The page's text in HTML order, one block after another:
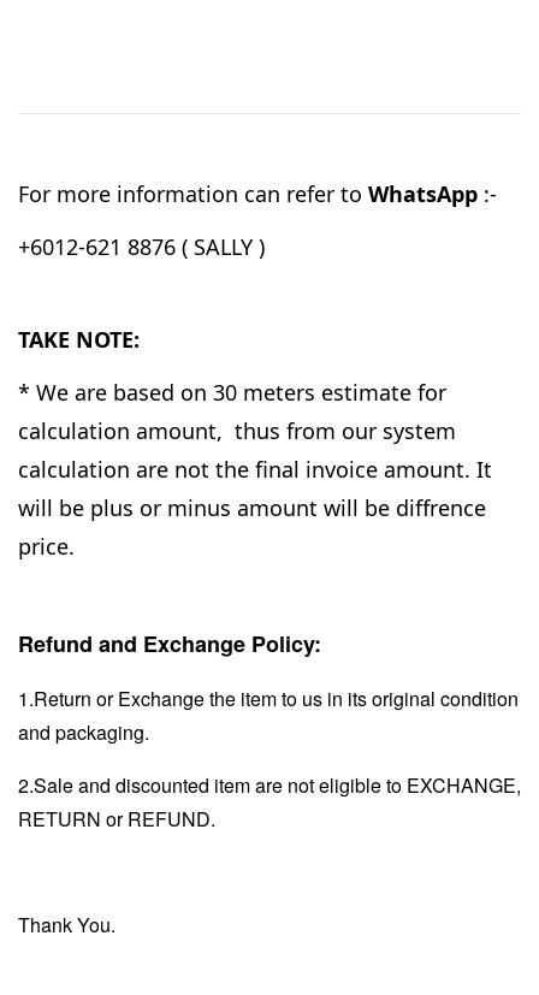
For more information can refer to WhatsApp :-
+6012-621 8876 ( SALLY )
TAKE NOTE:
* We are based on 30 meters estimate for
calculation amount, thus from our system
calculation are not the final invoice amount. It
will be plus or minus amount will be diffrence
price.
Refund and Exchange Policy:
1.Return or Exchange the item to us in its original condition
and packaging.
2.Sale and discounted item are not eligible to EXCHANGE,
RETURN or REFUND.
Thank You.